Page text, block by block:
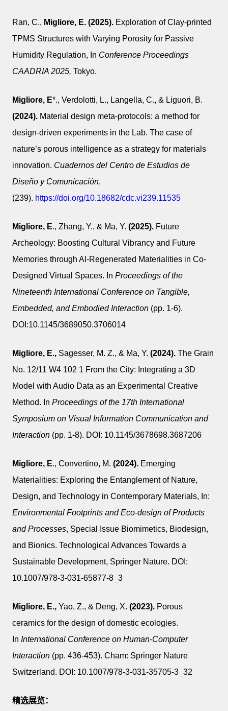
Ran, C., Migliore, E. (2025). Exploration of Clay-printed
TPMS Structures with Varying Porosity for Passive
Humidity Regulation, In Conference Proceedings
CAADRIA 2025, Tokyo.
Migliore, E*., Verdolotti, L., Langella, C., & Liguori, B.
(2024).Material design meta-protocols: a method for
design-driven experiments in the Lab. The case of
nature’s porous intelligence as a strategy for materials
innovation. Cuadernos del Centro de Estudios de
Diseño y Comunicación,
(239). https://doi.org/10.18682/cdc.vi239.11535
Migliore, E., Zhang, Y., & Ma, Y. (2025).Future
Archeology: Boosting Cultural Vibrancy and Future
Memories through AI-Regenerated Materialities in Co-
Designed Virtual Spaces. In Proceedings of the
Nineteenth International Conference on Tangible,
Embedded, and Embodied Interaction(pp. 1-6).
DOI:10.1145/3689050.3706014
Migliore, E.,Sagesser, M. Z., & Ma, Y. (2024).The Grain
No. 12/11 W4 102 1 From the City: Integrating a 3D
Model with Audio Data as an Experimental Creative
Method. In Proceedings of the 17th International
Symposium on Visual Information Communication and
Interaction(pp. 1-8). DOI: 10.1145/3678698.3687206
Migliore, E., Convertino, M. (2024).Emerging
Materialities: Exploring the Entanglement of Nature,
Design, and Technology in Contemporary Materials, In:
Environmental Footprints and Eco-design of Products
and Processes, Special Issue Biomimetics, Biodesign,
and Bionics. Technological Advances Towards a
Sustainable Development, Springer Nature. DOI:
10.1007/978-3-031-65877-8_3
Migliore, E.,Yao, Z., & Deng, X. (2023).Porous
ceramics for the design of domestic ecologies.
In International Conference on Human-Computer
Interaction(pp. 436-453). Cham: Springer Nature
Switzerland. DOI: 10.1007/978-3-031-35705-3_32
精选展览：